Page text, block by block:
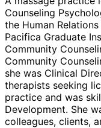
Counseling
the Human
Pacifica Graduate
Community
Community
she was Clinical
therapists seeking
practice and was
Development. She
colleagues, clients,